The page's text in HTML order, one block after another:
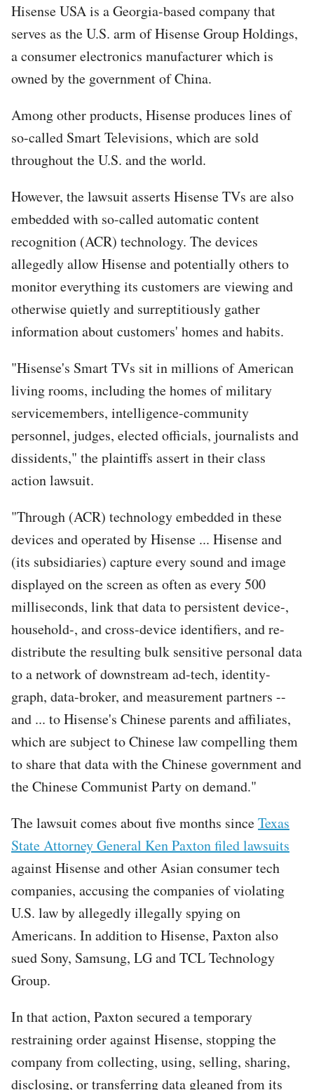
Hisense USA is a Georgia-based company that
serves as the U.S. arm of Hisense Group Holdings,
a consumer electronics manufacturer which is
owned by the government of China.
Among other products, Hisense produces lines of
so-called Smart Televisions, which are sold
throughout the U.S. and the world.
However, the lawsuit asserts Hisense TVs are also
embedded with so-called automatic content
recognition (ACR) technology. The devices
allegedly allow Hisense and potentially others to
monitor everything its customers are viewing and
otherwise quietly and surreptitiously gather
information about customers' homes and habits.
"Hisense's Smart TVs sit in millions of American
living rooms, including the homes of military
servicemembers, intelligence-community
personnel, judges, elected officials, journalists and
dissidents," the plaintiffs assert in their class
action lawsuit.
"Through (ACR) technology embedded in these
devices and operated by Hisense ... Hisense and
(its subsidiaries) capture every sound and image
displayed on the screen as often as every 500
milliseconds, link that data to persistent device-,
household-, and cross-device identifiers, and re-
distribute the resulting bulk sensitive personal data
to a network of downstream ad-tech, identity-
graph, data-broker, and measurement partners --
and ... to Hisense's Chinese parents and affiliates,
which are subject to Chinese law compelling them
to share that data with the Chinese government and
the Chinese Communist Party on demand."
The lawsuit comes about five months sinceTexas
State Attorney General Ken Paxton filed lawsuits
against Hisense and other Asian consumer tech
companies, accusing the companies of violating
U.S. law by allegedly illegally spying on
Americans. In addition to Hisense, Paxton also
sued Sony, Samsung, LG and TCL Technology
Group.
In that action, Paxton secured a temporary
restraining order against Hisense, stopping the
company from collecting, using, selling, sharing,
disclosing, or transferring data gleaned from its